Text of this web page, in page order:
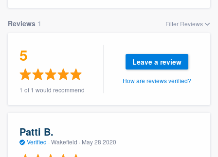
Reviews 1 Filter Reviews
5
1 of 1 would recommend
Leave a review
How are reviews verified?
Patti B.
Verified · Wakefield · May 28 2020
Welcome to our